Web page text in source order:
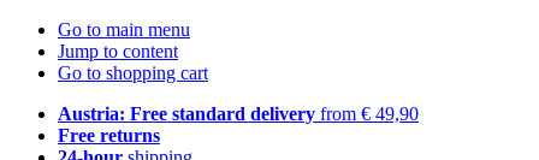
Go to main menu
Jump to content
Go to shopping cart
Austria: Free standard delivery from € 49,90
Free returns